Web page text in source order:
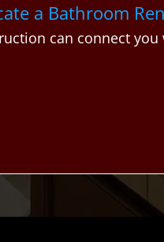
a Bathroom
can connect you